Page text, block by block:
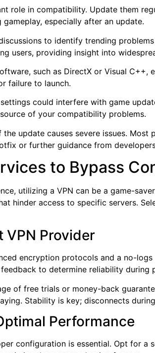
role in compatibility. Update them
especially after an update.
to identify trending
users, providing insight into
such as DirectX or Visual
failure to launch.
could interfere with game
of your compatibility problems.
update causes severe issues.
or further guidance from
to Bypass
utilizing a VPN can be a game-
hinder access to specific servers.
VPN Provider
encryption protocols and a no-
to determine reliability during
of free trials or money-back
Stability is key; disconnects
Performance
configuration is essential. Opt for